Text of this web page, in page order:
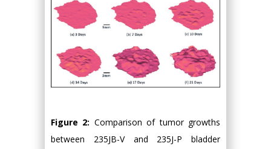
Figure 2: Comparison of tumor growths
between 235JB-V and 235J-P bladder